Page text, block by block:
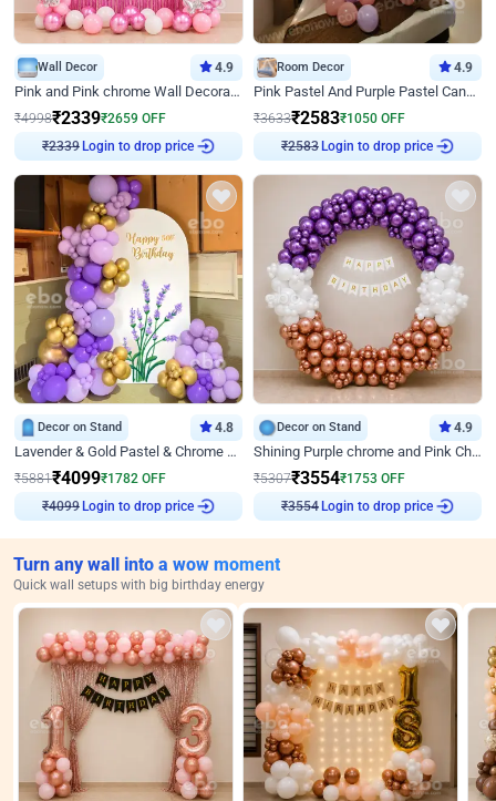
Wall Decor 4.9
Pink and Pink chrome Wall Decoration for Birthday
₹4998₹2339₹2659 OFF
₹2339 Login to drop price
Room Decor 4.9
Pink Pastel And Purple Pastel Canopy Birthday Decor
₹3633₹2583₹1050 OFF
₹2583 Login to drop price
Decor on Stand 4.8
Lavender & Gold Pastel & Chrome Floral U Board Milestone Birthday Decor
₹5881₹4099₹1782 OFF
₹4099 Login to drop price
Decor on Stand 4.9
Shining Purple chrome and Pink Chrome Ring Birthday Decor
₹5307₹3554₹1753 OFF
₹3554 Login to drop price
Turn any wall into a wow moment
Quick wall setups with big birthday energy